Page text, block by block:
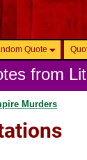
Quote
from
Murders